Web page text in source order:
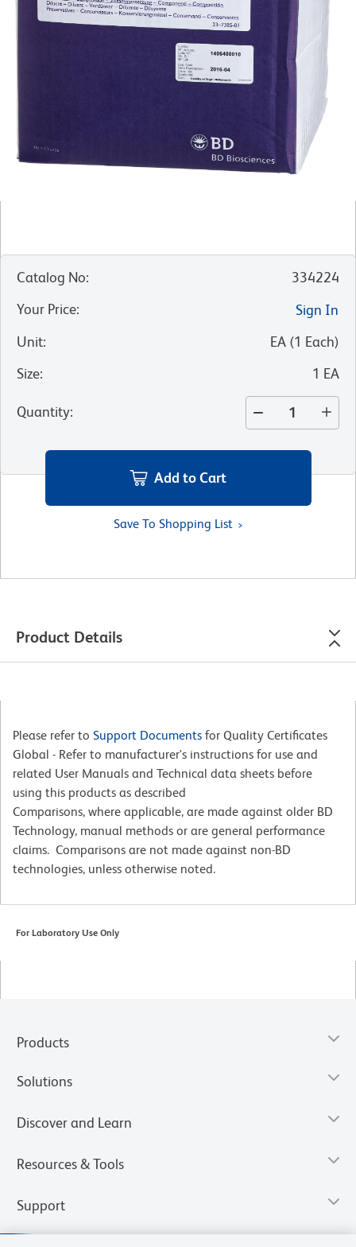
Catalog No:
334224
Your Price:
Sign In
Unit: EA (1 Each)
Size: 1 EA
Quantity:
Add to Cart
Save To Shopping List
Product Details
Please refer to Support Documents for Quality Certificates
Global - Refer to manufacturer's instructions for use and
related User Manuals and Technical data sheets before
using this products as described
Comparisons, where applicable, are made against older BD
Technology, manual methods or are general performance
claims. Comparisons are not made against non-BD
technologies, unless otherwise noted.
For Laboratory Use Only
Products
Solutions
Discover and Learn
Resources & Tools
Support